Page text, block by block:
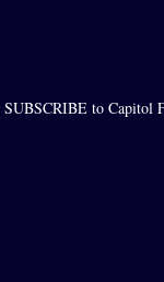
SUBSCRIBE to Capitol